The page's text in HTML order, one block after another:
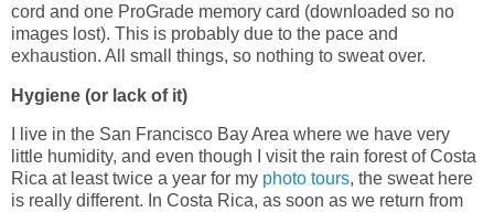
cord and one ProGrade memory card (downloaded so no
images lost). This is probably due to the pace and
exhaustion. All small things, so nothing to sweat over.
Hygiene (or lack of it)
I live in the San Francisco Bay Area where we have very
little humidity, and even though I visit the rain forest of Costa
Rica at least twice a year for my photo tours, the sweat here
is really different. In Costa Rica, as soon as we return from